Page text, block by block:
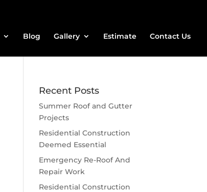
Blog Gallery Estimate Contact Us
Recent Posts
Summer Roof and Gutter
Projects
Residential Construction
Deemed Essential
Emergency Re-Roof And
Repair Work
Residential Construction